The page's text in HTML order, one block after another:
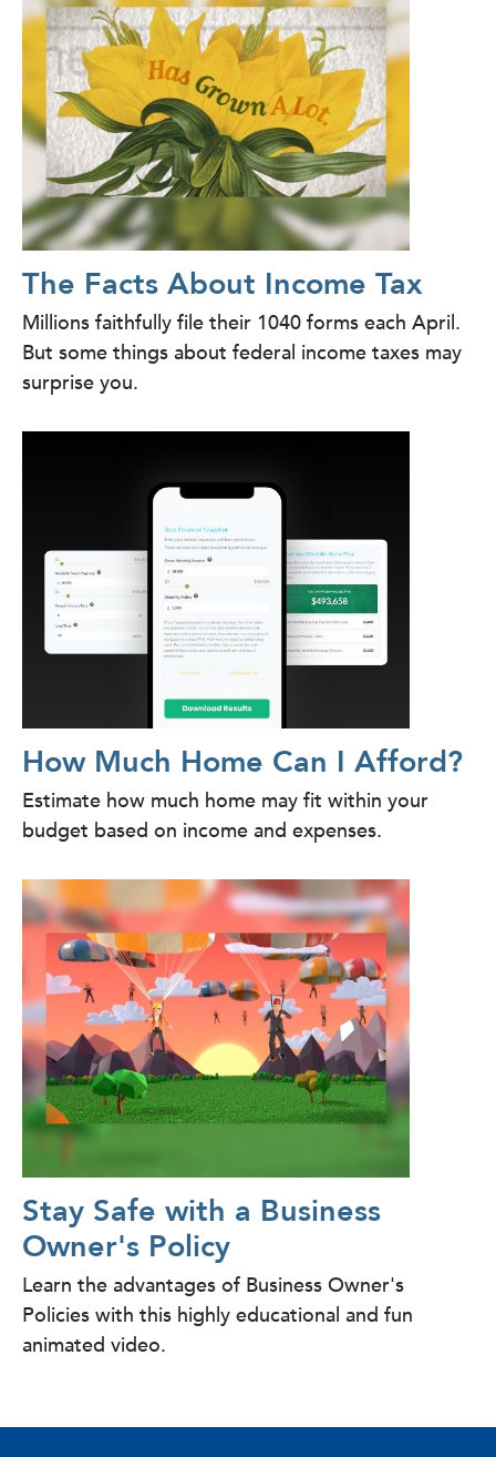
The Facts About Income Tax
Millions faithfully file their 1040 forms each April.
But some things about federal income taxes may
surprise you.
How Much Home Can I Afford?
Estimate how much home may fit within your
budget based on income and expenses.
Stay Safe with a Business
Owner's Policy
Learn the advantages of Business Owner's
Policies with this highly educational and fun
animated video.